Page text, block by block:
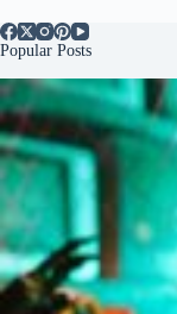
Popular Posts